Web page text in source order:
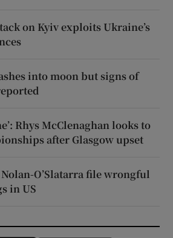
on Kyiv exploits Ukraine’s
into moon but signs of
Rhys McClenaghan looks to
after Glasgow upset
O’Slatarra file wrongful
in US